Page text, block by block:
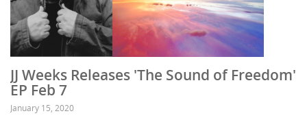
JJ Weeks Releases 'The Sound of Freedom'
EP Feb 7
January 15, 2020